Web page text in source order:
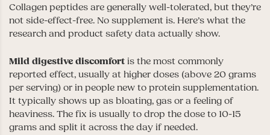
Collagen peptides are generally well-tolerated, but they’re
not side-effect-free. No supplement is. Here’s what the
research and product safety data actually show.
Mild digestive discomfort is the most commonly
reported effect, usually at higher doses (above 20 grams
per serving) or in people new to protein supplementation.
It typically shows up as bloating, gas or a feeling of
heaviness. The fix is usually to drop the dose to 10-15
grams and split it across the day if needed.